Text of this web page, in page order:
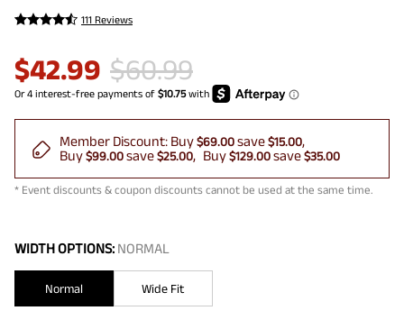
111 Reviews
$42.99 $60.99
Member Discount: Buy$69.00save$15.00
Buy$99.00save$25.00 Buy$129.00save$35.00
* Event discounts & coupon discounts cannot be used at the same time.
WIDTH OPTIONS: NORMAL
Normal Wide Fit